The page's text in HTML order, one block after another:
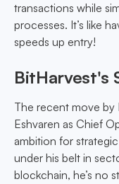
transactions while
processes. It’s like
speeds up entry!
BitHarvest's
The recent move by
Eshvaren as Chief
ambition for
under his belt in
blockchain, he’s no